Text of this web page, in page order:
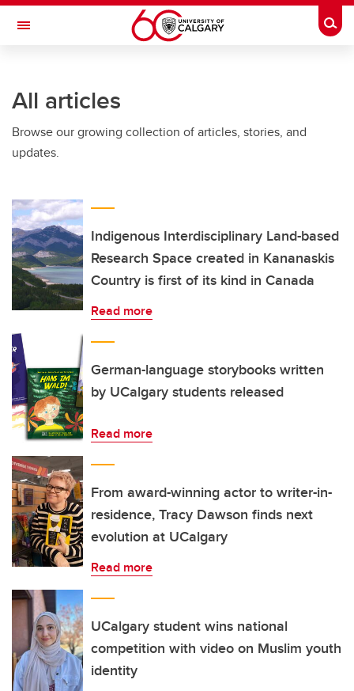
Skip to main content
Toggle Navigation
All articles
Browse our growing collection of articles, stories, and
updates.
Indigenous Interdisciplinary Land-based
Research Space created in Kananaskis
Country is first of its kind in Canada
Read more
German-language storybooks written
by UCalgary students released
Read more
From award-winning actor to writer-in-
residence, Tracy Dawson finds next
evolution at UCalgary
Read more
UCalgary student wins national
competition with video on Muslim youth
identity